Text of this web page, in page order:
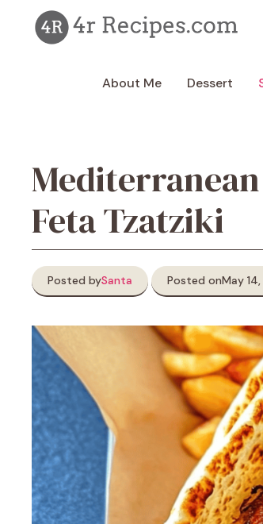
content
About Me Dessert
Feta Tzatziki
Posted bySanta Posted onMay